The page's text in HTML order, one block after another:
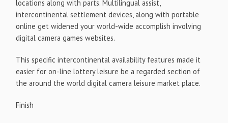
locations along with parts. Multilingual assist,
intercontinental settlement devices, along with portable
online get widened your world-wide accomplish involving
digital camera games websites.
This specific intercontinental availability features made it
easier for on-line lottery leisure be a regarded section of
the around the world digital camera leisure market place.
Finish